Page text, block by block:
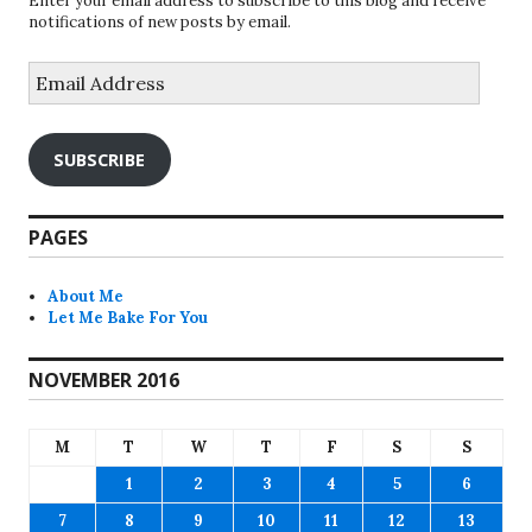
notifications of new posts by email.
Address
SUBSCRIBE
PAGES
About Me
Let Me Bake For You
NOVEMBER 2016
M T W T F S
S
1
2 3 4 5
6
7
8 9 10 11 12
13